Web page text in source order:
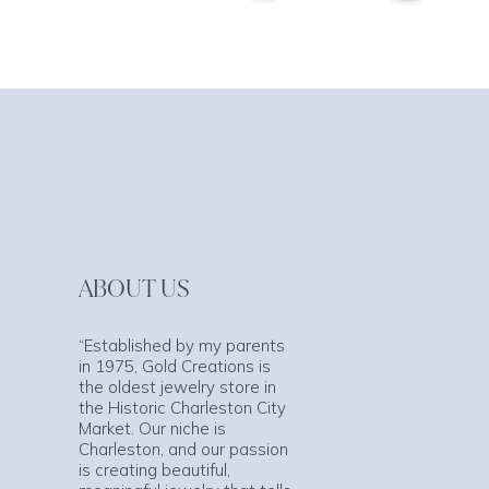
ABOUT US
“Established by my parents
in 1975, Gold Creations is
the oldest jewelry store in
the Historic Charleston City
Market. Our niche is
Charleston, and our passion
is creating beautiful,